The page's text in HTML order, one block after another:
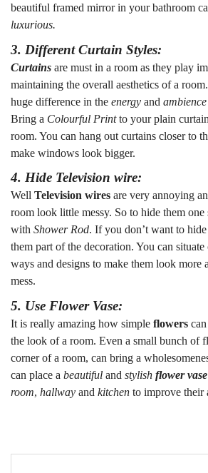
beautiful framed mirror in your bathroom
luxurious.
3. Different Curtain Styles:
Curtains are must in a room as they play
maintaining the overall aesthetics of a
huge difference in the energy and ambience
Bring a Colourful Printto your plain
room. You can hang out curtains closer to
make windows look bigger.
4. Hide Television wire:
Well Television wires are very annoying
room look little messy. So to hide them
with Shower Rod. If you don’t want to
them part of the decoration. You can
ways and designs to make them look more
mess.
5. Use Flower Vase:
It is really amazing how simple flowers
the look of a room. Even a small bunch of
corner of a room, can bring a
can place a beautiful and stylish flower vase
room, hallway and kitchen to improve their